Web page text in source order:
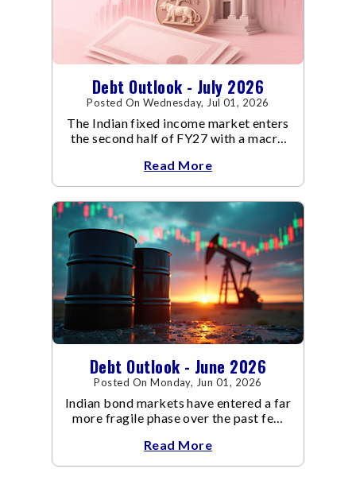
Debt Outlook - July 2026
Posted On Wednesday, Jul 01, 2026
The Indian fixed income market enters
the second half of FY27 with a macro
increasingly supportive for bonds,
even as inflation risks remain on the
horizon.
Read More
Debt Outlook - June 2026
Posted On Monday, Jun 01, 2026
Indian bond markets have entered a far
more fragile phase over the past few
Read More